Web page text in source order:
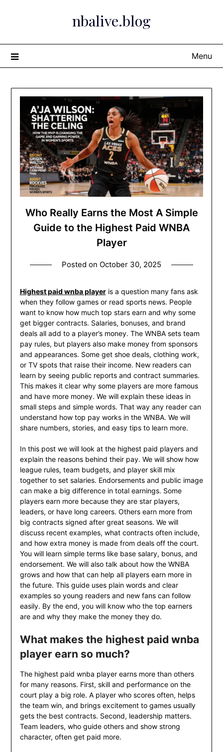
nbalive.blog
Menu
Who Really Earns the Most A Simple
Guide to the Highest Paid WNBA
Player
Posted on October 30, 2025
Highest paid wnba playeris a question many fans ask
when they follow games or read sports news. People
want to know how much top stars earn and why some
get bigger contracts. Salaries, bonuses, and brand
deals all add to a player’s money. The WNBA sets team
pay rules, but players also make money from sponsors
and appearances. Some get shoe deals, clothing work,
or TV spots that raise their income. New readers can
learn by seeing public reports and contract summaries.
This makes it clear why some players are more famous
and have more money. We will explain these ideas in
small steps and simple words. That way any reader can
understand how top pay works in the WNBA. We will
share numbers, stories, and easy tips to learn more.
In this post we will look at the highest paid players and
explain the reasons behind their pay. We will show how
league rules, team budgets, and player skill mix
together to set salaries. Endorsements and public image
can make a big difference in total earnings. Some
players earn more because they are star players,
leaders, or have long careers. Others earn more from
big contracts signed after great seasons. We will
discuss recent examples, what contracts often include,
and how extra money is made from deals off the court.
You will learn simple terms like base salary, bonus, and
endorsement. We will also talk about how the WNBA
grows and how that can help all players earn more in
the future. This guide uses plain words and clear
examples so young readers and new fans can follow
easily. By the end, you will know who the top earners
are and why they make the money they do.
What makes the highest paid wnba
player earn so much?
The highest paid wnba player earns more than others
for many reasons. First, skill and performance on the
court play a big role. A player who scores often, helps
the team win, and brings excitement to games usually
gets the best contracts. Second, leadership matters.
Team leaders, who guide others and show strong
character, often get paid more.